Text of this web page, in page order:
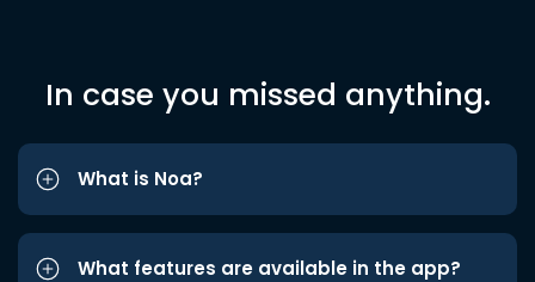
In case you missed anything.
What is Noa?
What features are available in the app?